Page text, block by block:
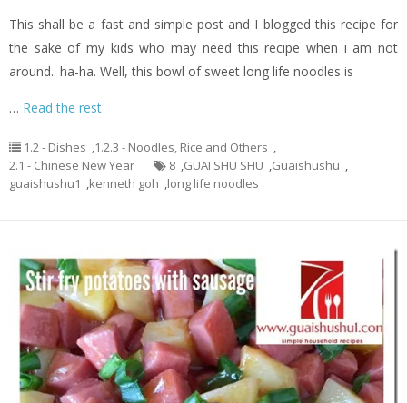
This shall be a fast and simple post and I blogged this recipe for
the sake of my kids who may need this recipe when i am not
around.. ha-ha. Well, this bowl of sweet long life noodles is
… Read the rest
1.2 - Dishes ,1.2.3 - Noodles, Rice and Others ,
2.1 - Chinese New Year
8 ,GUAI SHU SHU ,Guaishushu ,
guaishushu1 ,kenneth goh ,long life noodles